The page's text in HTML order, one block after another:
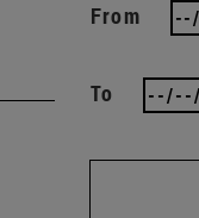
From
To